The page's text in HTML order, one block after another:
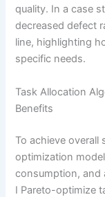
quality. In a case
decreased defect
line, highlighting
specific needs.
Task Allocation
Benefits
To achieve overall
optimization
consumption, and
I Pareto-optimize